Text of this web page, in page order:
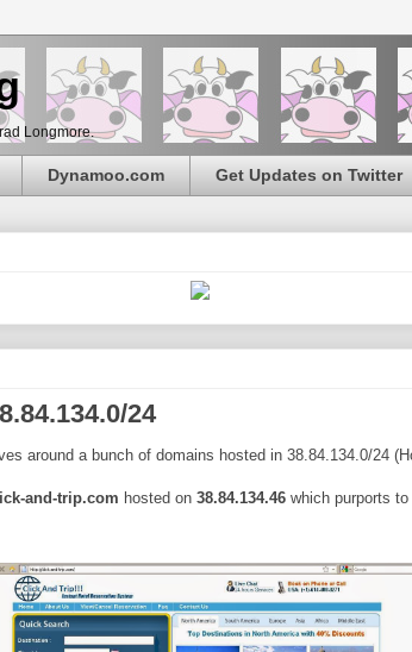
Longmore.
Dynamoo.com Get Updates on Twitter
24
around a bunch of domains hosted in 38.84.134.0/24
and-trip.com hosted on 38.84.134.46 which purports